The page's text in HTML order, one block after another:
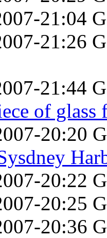
21:04
21:26
21:44
of glass
20:20
20:22
20:25
20:36